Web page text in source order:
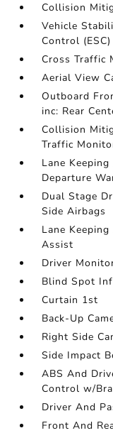
Collision
Vehicle
Control (ESC)
Cross Traffic
Aerial View
Outboard
inc: Rear
Collision
Traffic
Lane
Departure
Dual Stage
Side Airbags
Lane
Assist
Driver
Blind Spot
Curtain 1st
Back-Up
Right Side
Side Impact
ABS And
Control w/
Driver And
Front And